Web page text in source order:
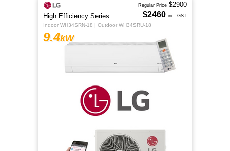
High Efficiency Series
Indoor WH34SRN-18 | Outdoor WH34SRU-18
9.4kW
Regular Price $2900
$2460 inc. GST